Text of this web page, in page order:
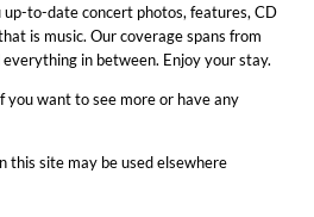
up-to-date concert photos, features, CD
is music. Our coverage spans from
in between. Enjoy your stay.
you want to see more or have any
this site may be used elsewhere